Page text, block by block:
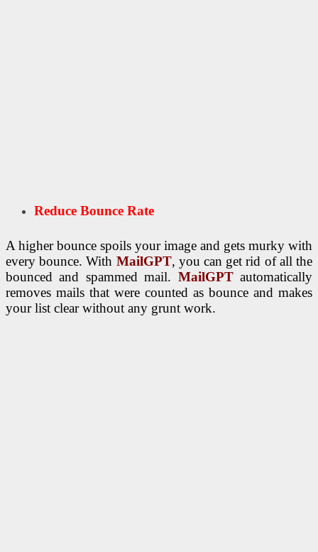
Reduce Bounce Rate
A higher bounce spoils your image and gets murky with
every bounce. With MailGPT, you can get rid of all the
bounced and spammed mail. MailGPTautomatically
removes mails that were counted as bounce and makes
your list clear without any grunt work.